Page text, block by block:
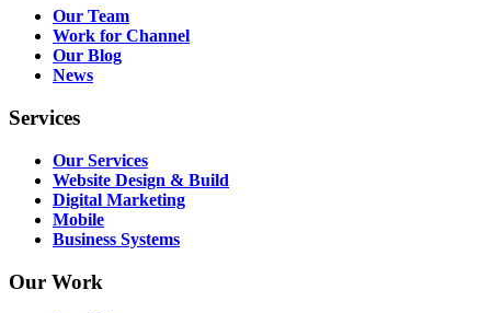
Our Team
Work for Channel
Our Blog
News
Services
Our Services
Website Design & Build
Digital Marketing
Mobile
Business Systems
Our Work